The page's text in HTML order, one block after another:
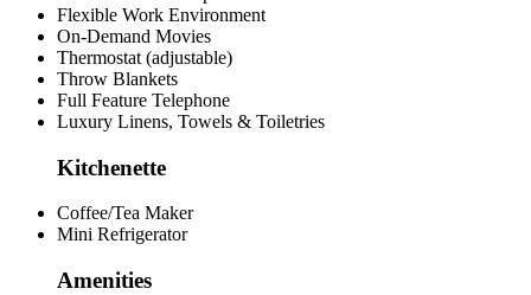
Flexible Work Environment
On-Demand Movies
Thermostat (adjustable)
Throw Blankets
Full Feature Telephone
Luxury Linens, Towels & Toiletries
Kitchenette
Coffee/Tea Maker
Mini Refrigerator
Amenities